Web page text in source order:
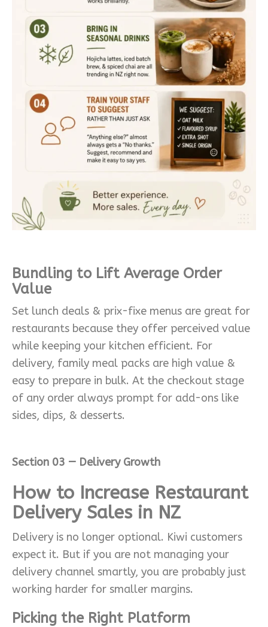
Bundling to Lift Average Order
Value
Set lunch deals & prix-fixe menus are great for
restaurants because they offer perceived value
while keeping your kitchen efficient. For
delivery, family meal packs are high value &
easy to prepare in bulk. At the checkout stage
of any order always prompt for add-ons like
sides, dips, & desserts.
Section 03 — Delivery Growth
How to Increase Restaurant
Delivery Sales in NZ
Delivery is no longer optional. Kiwi customers
expect it. But if you are not managing your
delivery channel smartly, you are probably just
working harder for smaller margins.
Picking the Right Platform